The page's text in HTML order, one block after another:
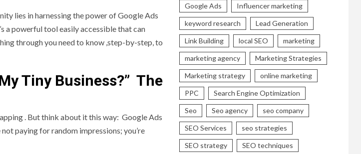
lies in harnessing the power of Google Ads
a powerful tool easily accessible that can
through you need to know ,step-by-step, to
Tiny Business?” The
. But think about it this way: Google Ads
paying for random impressions; you’re
Google Ads Influencer marketing
keyword research Lead Generation
Link Building local SEO marketing
marketing agency Marketing Strategies
Marketing strategy online marketing
PPC Search Engine Optimization
Seo Seo agency seo company
SEO Services seo strategies
SEO strategy SEO techniques